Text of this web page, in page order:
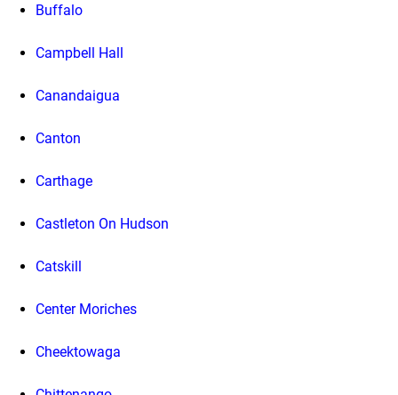
Buffalo
Campbell Hall
Canandaigua
Canton
Carthage
Castleton On Hudson
Catskill
Center Moriches
Cheektowaga